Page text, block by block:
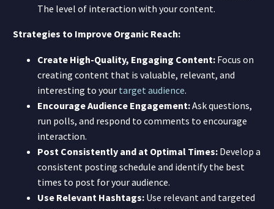
The level of interaction with your content.
Strategies to Improve Organic Reach:
Create High-Quality, Engaging Content: Focus on
creating content that is valuable, relevant, and
interesting to your target audience.
Encourage Audience Engagement:Ask questions,
run polls, and respond to comments to encourage
interaction.
Post Consistently and at Optimal Times: Develop a
consistent posting schedule and identify the best
times to post for your audience.
Use Relevant Hashtags: Use relevant and targeted